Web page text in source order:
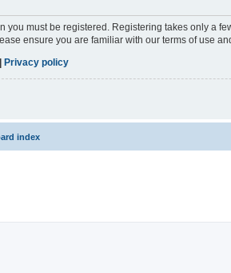
you must be registered. Registering takes only a
ensure you are familiar with our terms of use
| Privacy policy
index